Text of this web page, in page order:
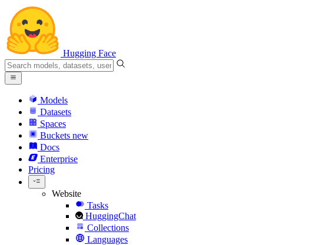
Hugging Face
Models
Datasets
Spaces
Buckets new
Docs
Enterprise
Pricing
Website
Tasks
HuggingChat
Collections
Languages